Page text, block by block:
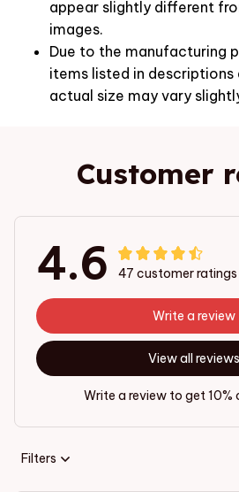
appear slightly different
images.
Due to the manufacturing
items listed in descriptions
actual size may vary
Customer
4.6 47 customer ratings
View all reviews
Write a review
Write a review to get 10%
Filters